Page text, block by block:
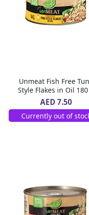
Unmeat Fish Free
Style Flakes in Oil
AED 7.50
Currently out of